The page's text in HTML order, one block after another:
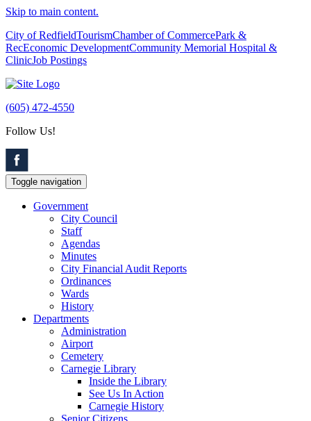
Skip to main content.
City of RedfieldTourismChamber of CommercePark &
RecEconomic DevelopmentCommunity Memorial Hospital &
ClinicJob Postings
(605) 472-4550
Follow Us!
Toggle navigation
Government
City Council
Staff
Agendas
Minutes
City Financial Audit Reports
Ordinances
Wards
History
Departments
Administration
Airport
Cemetery
Carnegie Library
Inside the Library
See Us In Action
Carnegie History
Senior Citizens